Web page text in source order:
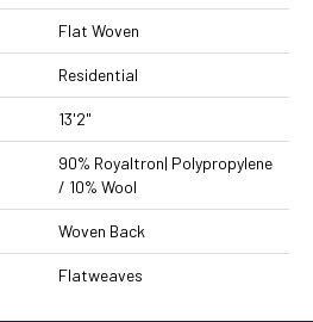
Flat Woven
Residential
13'2"
90% Royaltron| Polypropylene
/ 10% Wool
Woven Back
Flatweaves